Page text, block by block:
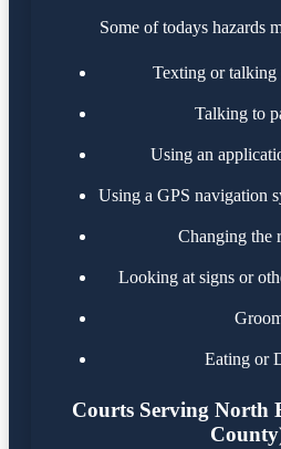
Some of todays hazards
Texting or talking
Talking to
Using an
Using a GPS navigation
Changing the
Looking at signs or
Eating or
Courts Serving North